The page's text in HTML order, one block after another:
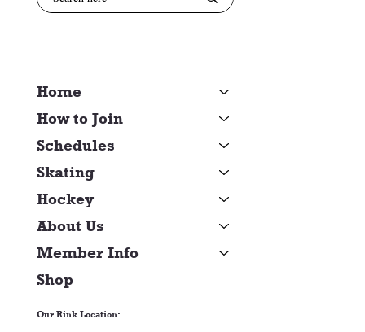
Our Rink Location:
Home
How to Join
Schedules
Skating
Hockey
About Us
Member Info
Shop